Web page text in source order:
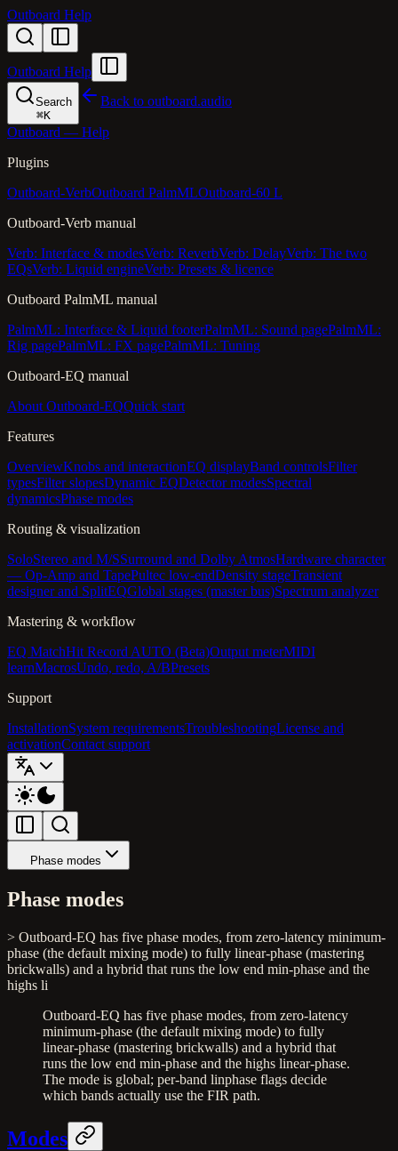
Outboard Help
Outboard Help
Search
⌘K
Back to outboard.audio
Outboard — Help
Plugins
Outboard-VerbOutboard PalmMLOutboard-60 L
Outboard-Verb manual
Verb: Interface & modesVerb: ReverbVerb: DelayVerb: The two
EQsVerb: Liquid engineVerb: Presets & licence
Outboard PalmML manual
PalmML: Interface & Liquid footerPalmML: Sound pagePalmML:
Rig pagePalmML: FX pagePalmML: Tuning
Outboard-EQ manual
About Outboard-EQQuick start
Features
OverviewKnobs and interactionEQ displayBand controlsFilter
typesFilter slopesDynamic EQDetector modesSpectral
dynamicsPhase modes
Routing & visualization
SoloStereo and M/SSurround and Dolby AtmosHardware character
— Op-Amp and TapePultec low-endDensity stageTransient
designer and SplitEQGlobal stages (master bus)Spectrum analyzer
Mastering & workflow
EQ MatchHit Record AUTO (Beta)Output meterMIDI
learnMacrosUndo, redo, A/BPresets
Support
InstallationSystem requirementsTroubleshootingLicense and
activationContact support
Phase modes
Phase modes
> Outboard-EQ has five phase modes, from zero-latency minimum-
phase (the default mixing mode) to fully linear-phase (mastering
brickwalls) and a hybrid that runs the low end min-phase and the
highs li
Outboard-EQ has five phase modes, from zero-latency
minimum-phase (the default mixing mode) to fully
linear-phase (mastering brickwalls) and a hybrid that
runs the low end min-phase and the highs linear-phase.
The mode is global; per-band linphase flags decide
which bands actually use the FIR path.
Modes